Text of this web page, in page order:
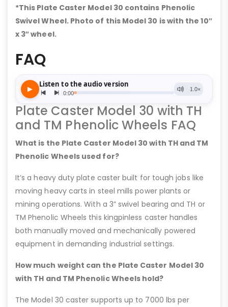
*This Plate Caster Model 30 contains Phenolic
Swivel Wheel. Photo of this Model 30 is with the 10″
x 3″ wheel.
FAQ
Plate Caster Model 30 with TH
and TM Phenolic Wheels FAQ
What is the Plate Caster Model 30 with TH and TM
Phenolic Wheels used for?
It’s a heavy duty plate caster built for tough jobs like
moving heavy carts in steel mills power plants or
mining operations. With a 3” swivel bearing and TH or
TM Phenolic Wheels this kingpinless caster handles
both manually moved and mechanically powered
equipment in demanding industrial settings.
How much weight can the Plate Caster Model 30
with TH and TM Phenolic Wheels hold?
The Model 30 caster supports up to 7000 lbs per